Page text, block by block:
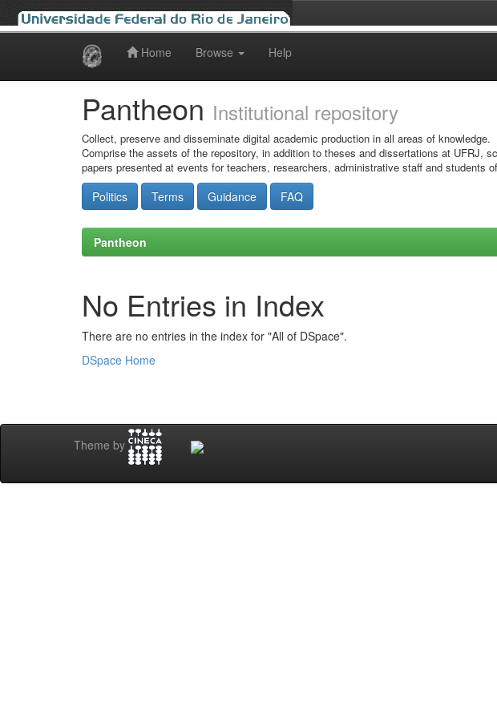
Home Browse Help
Pantheon Institutional repository
Collect, preserve and disseminate digital academic production in all areas of knowledge.
Comprise the assets of the repository, in addition to theses and dissertations at UFRJ,
papers presented at events for teachers, researchers, administrative staff and students
Politics Terms Guidance FAQ
Pantheon
No Entries in Index
There are no entries in the index for "All of DSpace".
DSpace Home
Theme by